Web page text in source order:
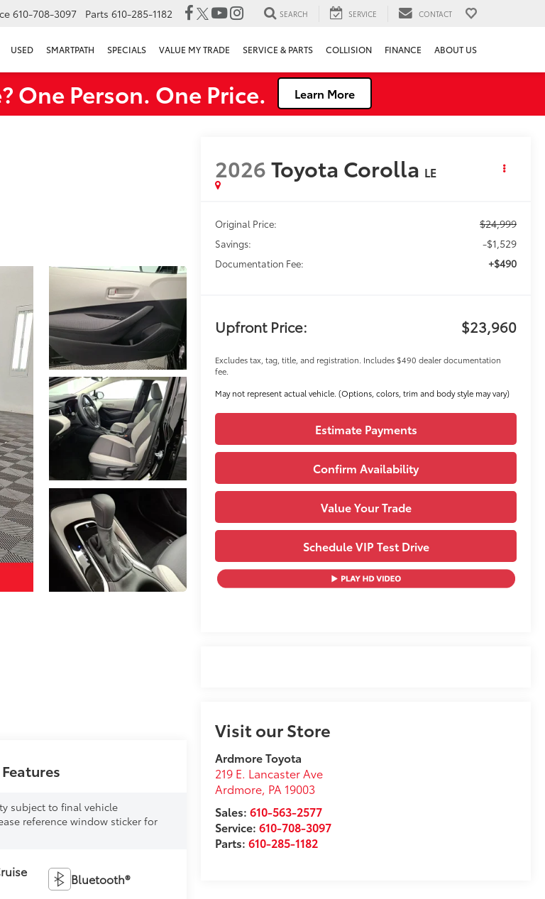
610-708-3097 Parts 610-285-1182 SEARCH SERVICE CONTACT
USED SMARTPATH SPECIALS VALUE MY TRADE SERVICE & PARTS COLLISION FINANCE ABOUT US
One Person. One Price. Learn More
2026Toyota Corolla LE
Original Price: $24,999
Savings: -$1,529
Documentation Fee: +$490
Upfront Price: $23,960
Excludes tax, tag, title, and registration. Includes $490 dealer documentation
fee.
May not represent actual vehicle. (Options, colors, trim and body style may vary)
Estimate Payments
Confirm Availability
Value Your Trade
Schedule VIP Test Drive
Visit our Store
Ardmore Toyota
219 E. Lancaster Ave
Ardmore, PA 19003
Sales:610-563-2577
Service:610-708-3097
Parts:610-285-1182
subject to final vehicle
reference window sticker for
Bluetooth®